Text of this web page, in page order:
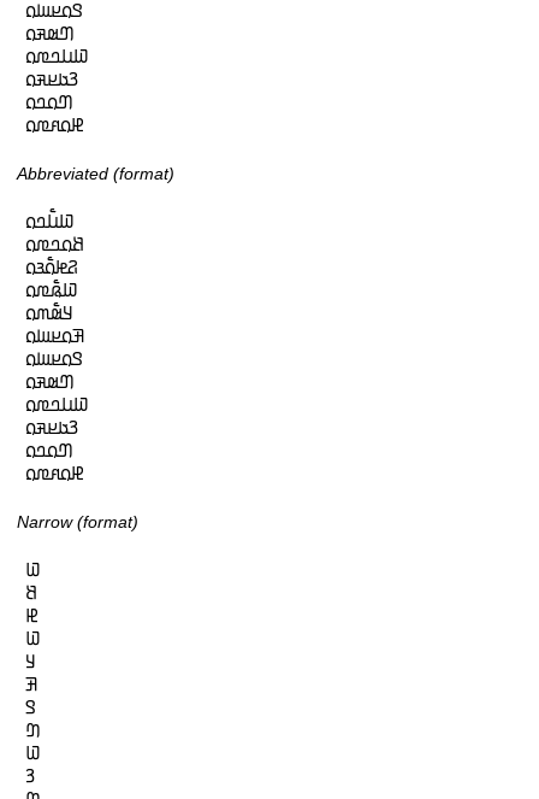
𞤃𞤮𞤪𞤧𞤮
𞤔𞤵𞤳𞤮
𞤅𞤭𞤤𞤼𞤮
𞤒𞤢𞤪𞤳𞤮
𞤔𞤮𞤤𞤮
𞤄𞤮𞤱𞤼𞤮
Abbreviated (format)
𞤅𞤭𞥅𞤤𞤮
𞤕𞤮𞤤𞤼𞤮
𞤐𞤦𞤮𞥅𞤴𞤮
𞤅𞤫𞥅𞤼𞤮
𞤁𞤵𞥅𞤶𞤮
𞤑𞤮𞤪𞤧𞤮
𞤃𞤮𞤪𞤧𞤮
𞤔𞤵𞤳𞤮
𞤅𞤭𞤤𞤼𞤮
𞤒𞤢𞤪𞤳𞤮
𞤔𞤮𞤤𞤮
𞤄𞤮𞤱𞤼𞤮
Narrow (format)
𞤅
𞤕
𞤄
𞤅
𞤁
𞤑
𞤃
𞤔
𞤅
𞤒